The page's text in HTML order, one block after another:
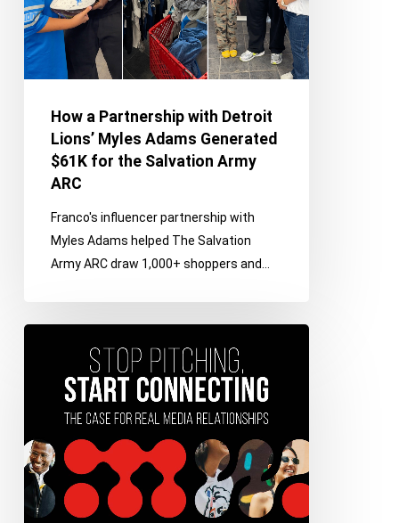
Myles
Adams
Generated
Salvation
How a Partnership with Detroit
Lions’ Myles Adams Generated
$61K for the Salvation Army
ARC
Franco's influencer partnership with
Myles Adams helped The Salvation
Army ARC draw 1,000+ shoppers and…
Connecting:
Case
for
Real